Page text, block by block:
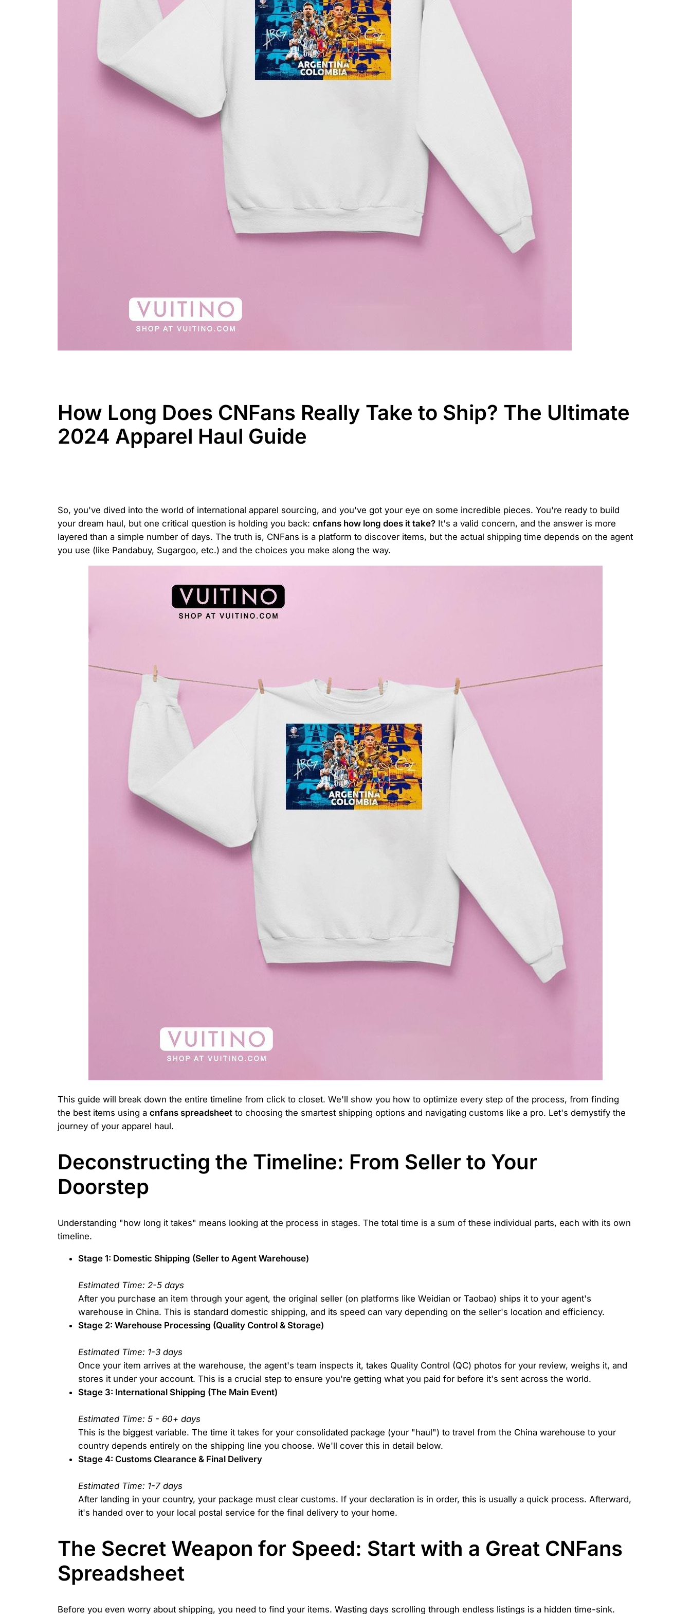
How Long Does CNFans Really Take to Ship? The Ultimate
2024 Apparel Haul Guide
So, you've dived into the world of international apparel sourcing, and you've got your eye on some incredible pieces. You're ready to build
your dream haul, but one critical question is holding you back: cnfans how long does it take? It's a valid concern, and the answer is more
layered than a simple number of days. The truth is, CNFans is a platform to discover items, but the actual shipping time depends on the agent
you use (like Pandabuy, Sugargoo, etc.) and the choices you make along the way.
This guide will break down the entire timeline from click to closet. We'll show you how to optimize every step of the process, from finding
the best items using a cnfans spreadsheet to choosing the smartest shipping options and navigating customs like a pro. Let's demystify the
journey of your apparel haul.
Deconstructing the Timeline: From Seller to Your
Doorstep
Understanding "how long it takes" means looking at the process in stages. The total time is a sum of these individual parts, each with its own
timeline.
Stage 1: Domestic Shipping (Seller to Agent Warehouse)
Estimated Time: 2-5 days
After you purchase an item through your agent, the original seller (on platforms like Weidian or Taobao) ships it to your agent's
warehouse in China. This is standard domestic shipping, and its speed can vary depending on the seller's location and efficiency.
Stage 2: Warehouse Processing (Quality Control & Storage)
Estimated Time: 1-3 days
Once your item arrives at the warehouse, the agent's team inspects it, takes Quality Control (QC) photos for your review, weighs it, and
stores it under your account. This is a crucial step to ensure you're getting what you paid for before it's sent across the world.
Stage 3: International Shipping (The Main Event)
Estimated Time: 5 - 60+ days
This is the biggest variable. The time it takes for your consolidated package (your "haul") to travel from the China warehouse to your
country depends entirely on the shipping line you choose. We'll cover this in detail below.
Stage 4: Customs Clearance & Final Delivery
Estimated Time: 1-7 days
After landing in your country, your package must clear customs. If your declaration is in order, this is usually a quick process. Afterward,
it's handed over to your local postal service for the final delivery to your home.
The Secret Weapon for Speed: Start with a Great CNFans
Spreadsheet
Before you even worry about shipping, you need to find your items. Wasting days scrolling through endless listings is a hidden time-sink.